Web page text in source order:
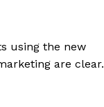
using the new
are clear.